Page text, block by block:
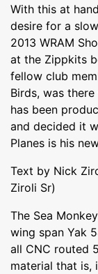
With this at
desire for a
2013 WRAM
at the Zippkits
fellow club
Birds, was
has been
and decided it
Planes is his
Text by Nick
Ziroli Sr)
The Sea
wing span Yak
all CNC routed
material that is,